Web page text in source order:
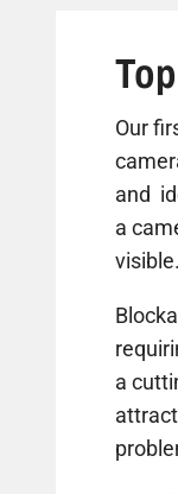
Our
and
a
visible.
a